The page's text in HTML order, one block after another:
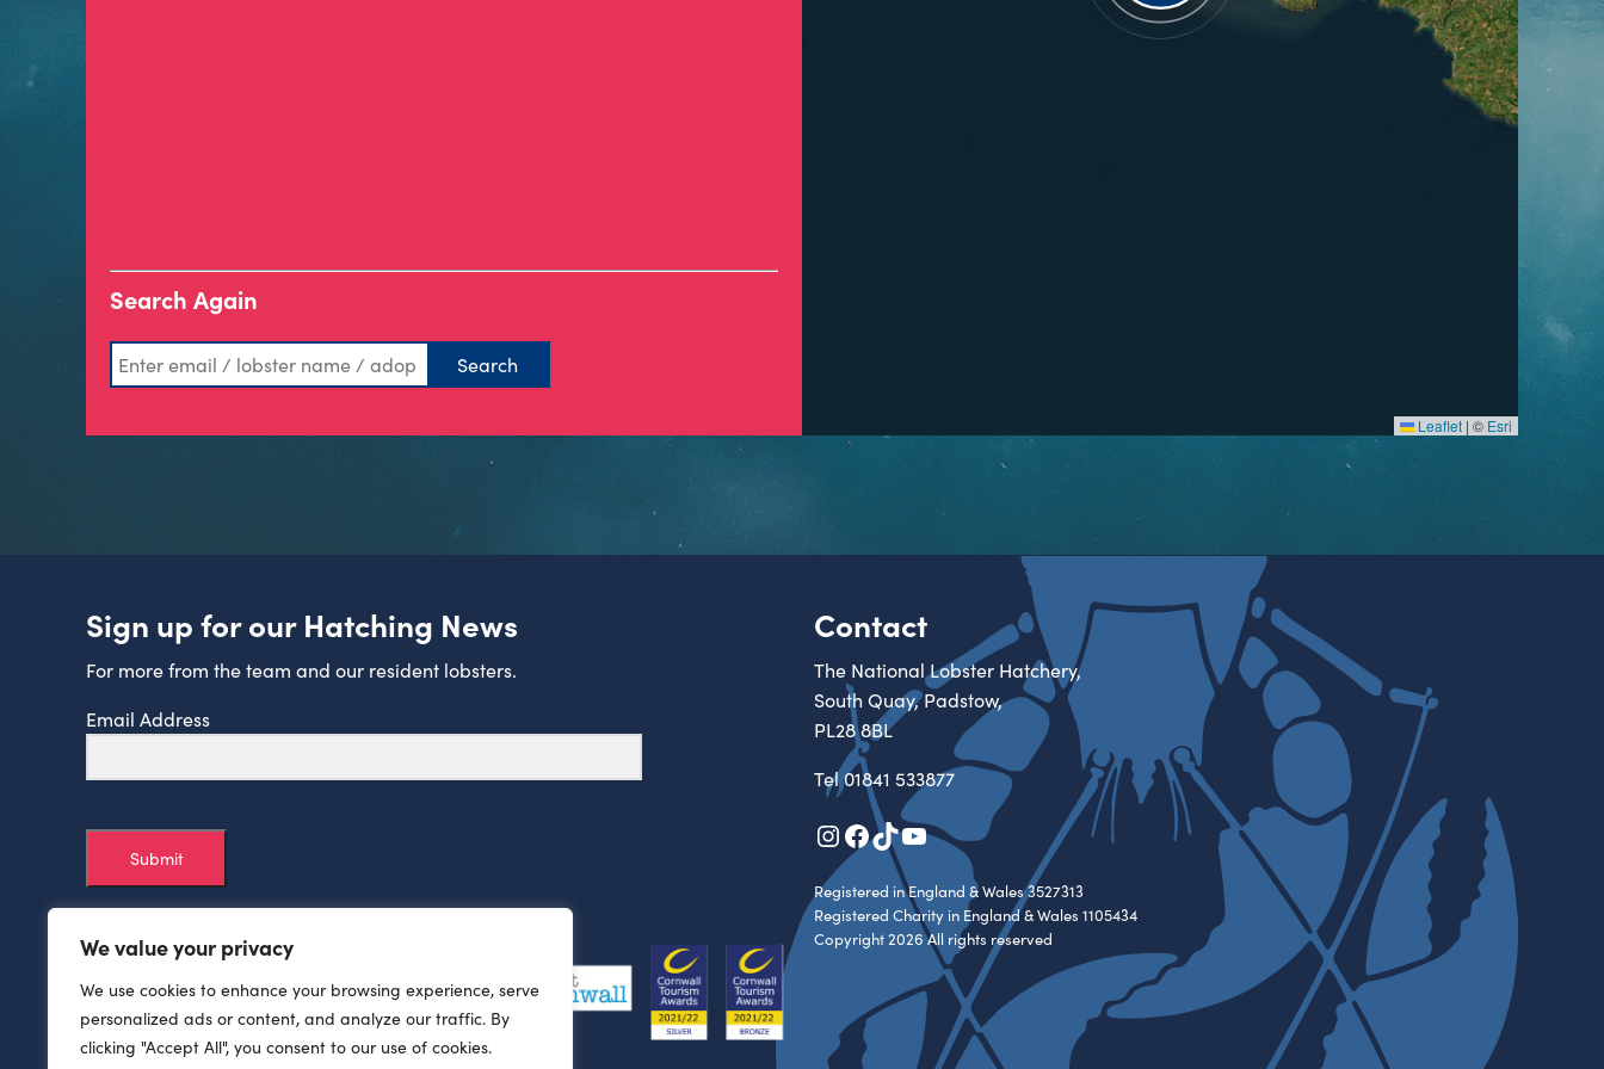
We value your privacy
We use cookies to enhance your browsing experience, serve
personalized ads or content, and analyze our traffic. By
clicking "Accept All", you consent to our use of cookies.
Search Again
Leaflet | © Esri
Sign up for our Hatching News
For more from the team and our resident lobsters.
Email Address
Submit
Contact
The National Lobster Hatchery,
South Quay, Padstow,
PL28 8BL
Tel01841 533877
Instagram
Facebook
TikTok
YouTube
Registered in England & Wales 3527313
Registered Charity in England & Wales 1105434
Copyright 2026 All rights reserved